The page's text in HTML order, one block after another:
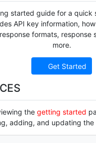
started guide for a quick
API key information,
formats, response
more.
Get Started
the getting started
adding, and updating the